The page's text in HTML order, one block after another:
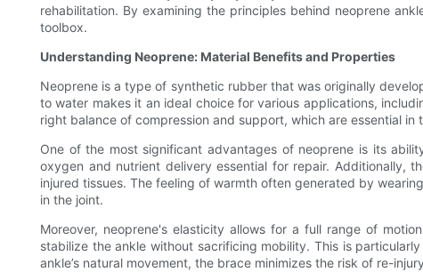
rehabilitation. By examining the principles behind neoprene
toolbox.
Understanding Neoprene: Material Benefits and Properties
Neoprene is a type of synthetic rubber that was originally
to water makes it an ideal choice for various applications,
right balance of compression and support, which are essential in
One of the most significant advantages of neoprene is its
oxygen and nutrient delivery essential for repair. Additionally,
injured tissues. The feeling of warmth often generated by
in the joint.
Moreover, neoprene's elasticity allows for a full range of
stabilize the ankle without sacrificing mobility. This is
ankle’s natural movement, the brace minimizes the risk of re-